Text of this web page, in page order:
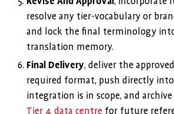
resolve any tier-vocabulary or
and lock the final terminology
translation memory.
Final Delivery, deliver the
required format, push directly into
integration is in scope, and
Tier 4 data centre for future